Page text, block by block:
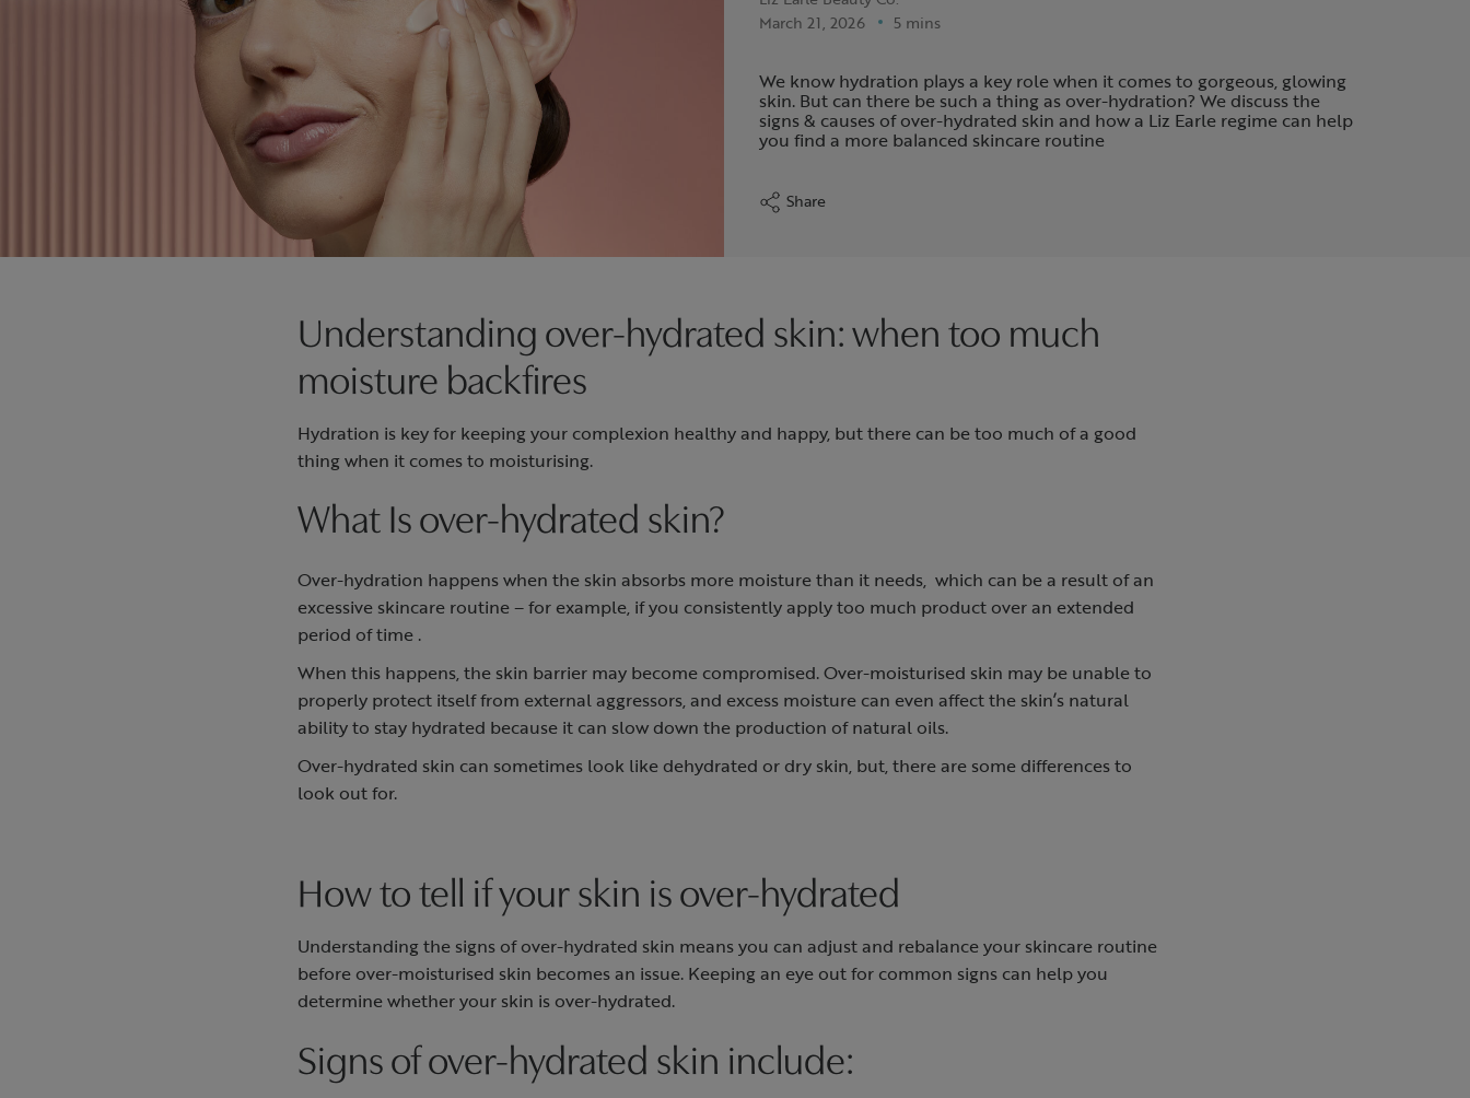
March 21, 2026
5 mins
We know hydration plays a key role when it comes to gorgeous, glowing
skin. But can there be such a thing as over-hydration? We discuss the
signs & causes of over-hydrated skin and how a Liz Earle regime can help
you find a more balanced skincare routine
Share
Understanding over-hydrated skin: when too much
moisture backfires
Hydration is key for keeping your complexion healthy and happy, but there can be too much of a good
thing when it comes to moisturising.
What Is over-hydrated skin?
Over-hydration happens when the skin absorbs more moisture than it needs, which can be a result of an
excessive skincare routine – for example, if you consistently apply too much product over an extended
period of time .
When this happens, the skin barrier may become compromised. Over-moisturised skin may be unable to
properly protect itself from external aggressors, and excess moisture can even affect the skin’s natural
ability to stay hydrated because it can slow down the production of natural oils.
Over-hydrated skin can sometimes look like dehydrated or dry skin, but, there are some differences to
look out for.
How to tell if your skin is over-hydrated
Understanding the signs of over-hydrated skin means you can adjust and rebalance your skincare routine
before over-moisturised skin becomes an issue. Keeping an eye out for common signs can help you
determine whether your skin is over-hydrated.
Signs of over-hydrated skin include: